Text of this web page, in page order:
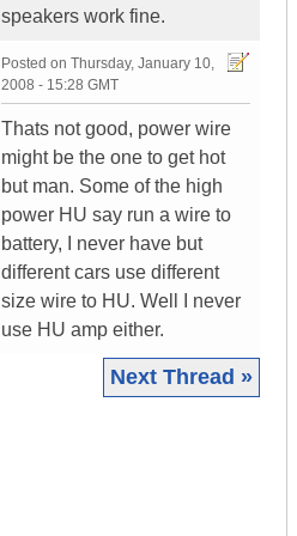
speakers work fine.
Posted on Thursday, January 10,
2008 - 15:28 GMT
Thats not good, power wire
might be the one to get hot
but man. Some of the high
power HU say run a wire to
battery, I never have but
different cars use different
size wire to HU. Well I never
use HU amp either.
Next Thread »